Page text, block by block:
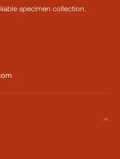
specimen collection.